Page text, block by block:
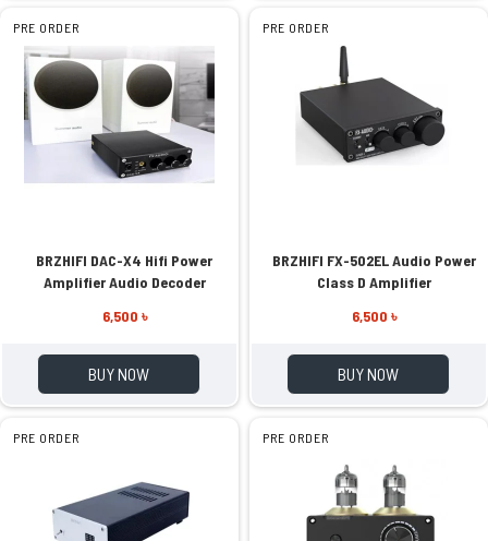
PRE ORDER
BRZHIFI DAC-X4 Hifi Power
Amplifier Audio Decoder
6,500 ৳
BUY NOW
PRE ORDER
BRZHIFI FX-502EL Audio Power
Class D Amplifier
6,500 ৳
BUY NOW
PRE ORDER PRE ORDER